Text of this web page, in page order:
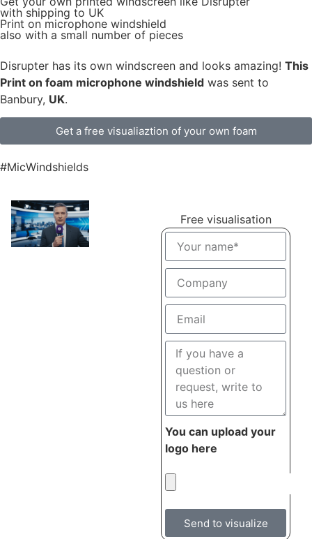
with shipping to UK
Print on microphone windshield
also with a small number of pieces
Disrupter has its own windscreen and looks amazing! This
Print on foam microphone windshield was sent to
Banbury, UK.
Get a free visualiaztion of your own foam
#MicWindshields
Free visualisation
You can upload your
logo here
Send to visualize